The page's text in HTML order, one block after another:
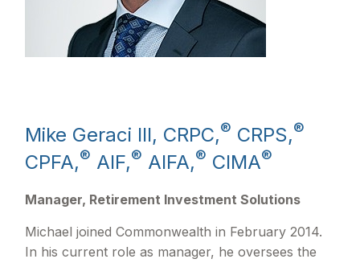
Mike Geraci III, CRPC,® CRPS,®
CPFA,® AIF,® AIFA,® CIMA®
Manager, Retirement Investment Solutions
Michael joined Commonwealth in February 2014.
In his current role as manager, he oversees the